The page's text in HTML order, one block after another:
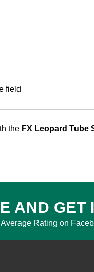
field
the FX Leopard Tube
AND GET
Average Rating on